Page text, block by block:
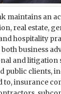
maintains an
real estate,
hospitality
business
and litigation
public clients,
to, insurance